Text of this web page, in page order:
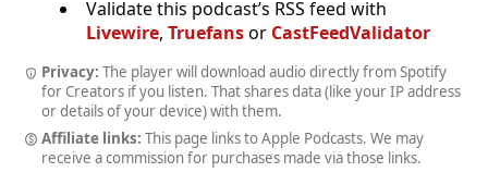
Validate this podcast’s RSS feed with
Livewire, Truefansor CastFeedValidator
Privacy: The player will download audio directly from Spotify
for Creators if you listen. That shares data (like your IP address
or details of your device) with them.
Affiliate links: This page links to Apple Podcasts. We may
receive a commission for purchases made via those links.